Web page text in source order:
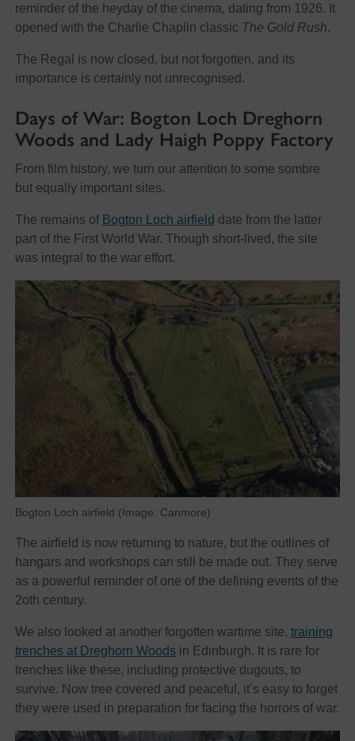
reminder of the heyday of the cinema, dating from 1926. It
opened with the Charlie Chaplin classic The Gold Rush.
The Regal is now closed, but not forgotten, and its
importance is certainly not unrecognised.
Days of War: Bogton Loch Dreghorn
Woods and Lady Haigh Poppy Factory
From film history, we turn our attention to some sombre
but equally important sites.
The remains of Bogton Loch airfield date from the latter
part of the First World War. Though short-lived, the site
was integral to the war effort.
Bogton Loch airfield (Image: Canmore)
The airfield is now returning to nature, but the outlines of
hangars and workshops can still be made out. They serve
as a powerful reminder of one of the defining events of the
2oth century.
We also looked at another forgotten wartime site, training
trenches at Dreghorn Woodsin Edinburgh. It is rare for
trenches like these, including protective dugouts, to
survive. Now tree covered and peaceful, it’s easy to forget
they were used in preparation for facing the horrors of war.